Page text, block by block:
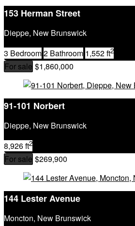
153 Herman Street
Dieppe, New Brunswick
3 Bedroom2 Bathroom 1,552 ft2
For sale $1,860,000
91-101 Norbert
Dieppe, New Brunswick
8,926 ft2
For sale $269,900
144 Lester Avenue
Moncton, New Brunswick